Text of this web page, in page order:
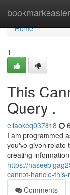
bookmarkeasier
Home
Home
1
This
Query .
ellaokeq037818
I am programmed
you've given relate
creating
https://
cannot-handle-this-
Comments